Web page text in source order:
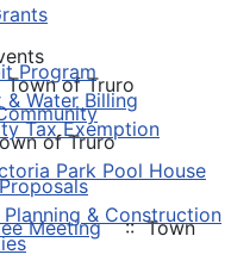
Program
Water Billing
Tax Exemption
& Construction
of Truro
of Truro
Park Pool House
Meeting :: Town